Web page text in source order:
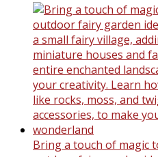
Bring a touch of magic